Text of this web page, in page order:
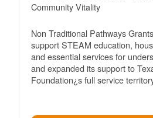
Community Vitality
Non Traditional Pathways
support STEAM education,
and essential services for
and expanded its support to
Foundation¿s full service